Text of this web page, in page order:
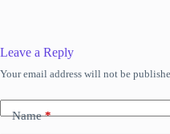
Leave a Reply
Your email address will not be
Name*